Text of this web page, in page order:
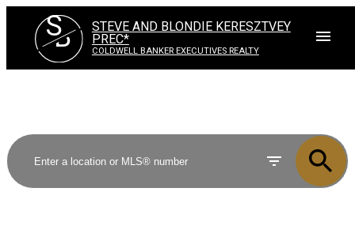
SB
STEVE AND BLONDIE KERESZTVEY
PREC*
COLDWELL BANKER EXECUTIVES REALTY